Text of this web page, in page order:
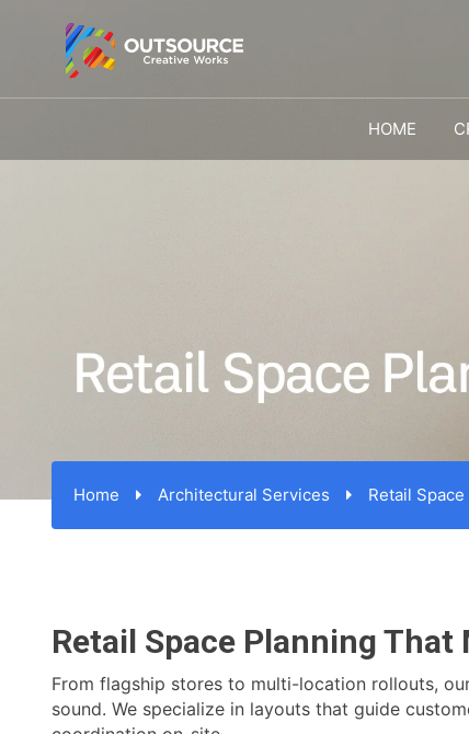
HOME
Home Architectural Services Retail
Retail Space Planning
From flagship stores to multi-location rollouts,
sound. We specialize in layouts that guide